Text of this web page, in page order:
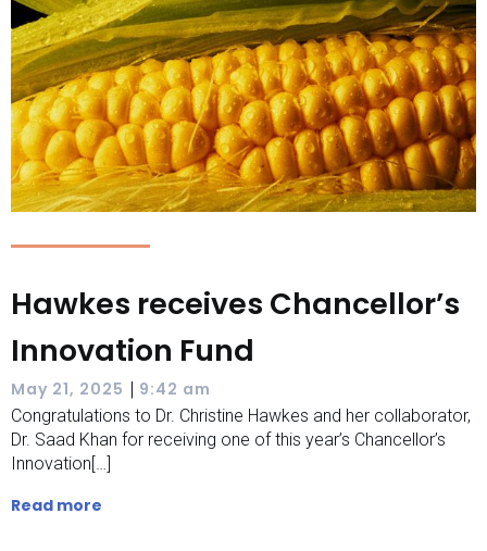
Hawkes receives Chancellor’s
Innovation Fund
May 21, 2025 | 9:42 am
Congratulations to Dr. Christine Hawkes and her collaborator,
Dr. Saad Khan for receiving one of this year’s Chancellor’s
Innovation[…]
Read more